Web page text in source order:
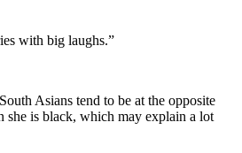
with big laughs.”
Asians tend to be at the opposite
she is black, which may explain a lot